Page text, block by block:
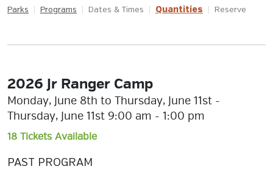
Parks Programs Dates & Times Quantities Reserve
2026 Jr Ranger Camp
Monday, June 8th to Thursday, June 11st -
Thursday, June 11st 9:00 am - 1:00 pm
18 Tickets Available
PAST PROGRAM